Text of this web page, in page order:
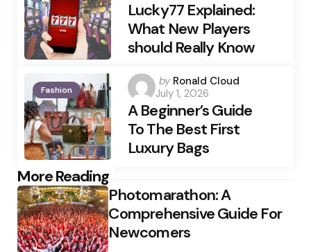
Lucky77 Explained:
What New Players
should Really Know
Fashion
Posted
by
by Ronald Cloud
July 1, 2026
A Beginner’s Guide
To The Best First
Luxury Bags
More Reading
Post
navigation Photomarathon: A
Comprehensive Guide For
Newcomers